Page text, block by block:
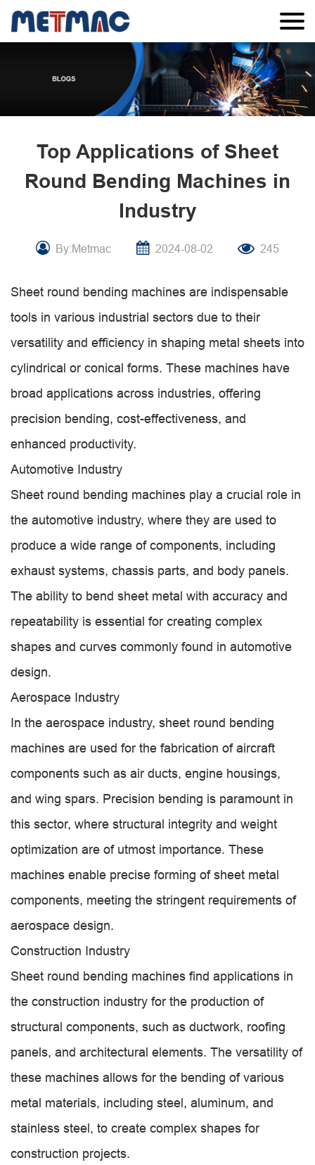
Top Applications of Sheet
Round Bending Machines in
Industry
By:Metmac 2024-08-02 245
Sheet round bending machines are indispensable
tools in various industrial sectors due to their
versatility and efficiency in shaping metal sheets into
cylindrical or conical forms. These machines have
broad applications across industries, offering
precision bending, cost-effectiveness, and
enhanced productivity.
Automotive Industry
Sheet round bending machines play a crucial role in
the automotive industry, where they are used to
produce a wide range of components, including
exhaust systems, chassis parts, and body panels.
The ability to bend sheet metal with accuracy and
repeatability is essential for creating complex
shapes and curves commonly found in automotive
design.
Aerospace Industry
In the aerospace industry, sheet round bending
machines are used for the fabrication of aircraft
components such as air ducts, engine housings,
and wing spars. Precision bending is paramount in
this sector, where structural integrity and weight
optimization are of utmost importance. These
machines enable precise forming of sheet metal
components, meeting the stringent requirements of
aerospace design.
Construction Industry
Sheet round bending machines find applications in
the construction industry for the production of
structural components, such as ductwork, roofing
panels, and architectural elements. The versatility of
these machines allows for the bending of various
metal materials, including steel, aluminum, and
stainless steel, to create complex shapes for
construction projects.